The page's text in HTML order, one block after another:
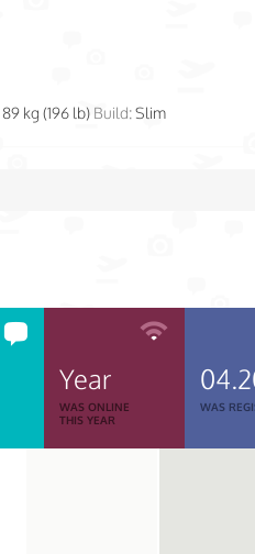
89 kg (196 lb) Build:Slim
Year
WAS ONLINE
THIS YEAR
WAS